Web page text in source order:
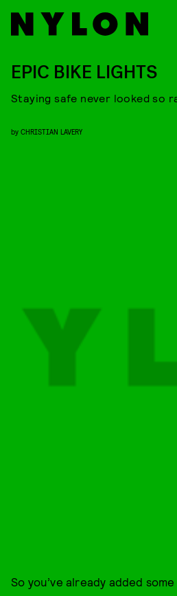
EPIC BIKE LIGHTS
Staying safe never looked so
by CHRISTIAN LAVERY
So you’ve already added